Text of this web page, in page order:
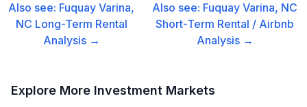
Also see: Fuquay Varina,
NC Long-Term Rental
Analysis →
Also see: Fuquay Varina, NC
Short-Term Rental / Airbnb
Analysis →
Explore More Investment Markets